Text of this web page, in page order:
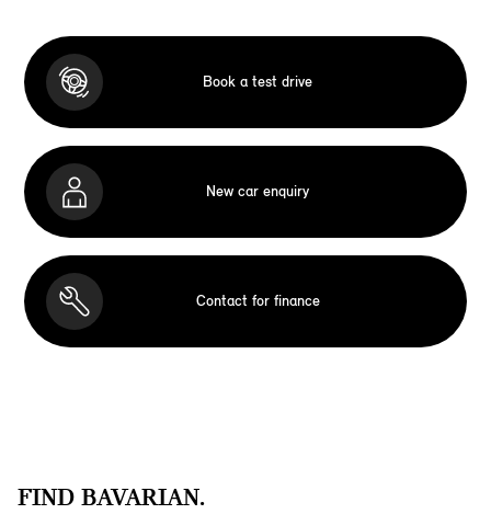
Book a test drive
New car enquiry
Contact for finance
FIND BAVARIAN.